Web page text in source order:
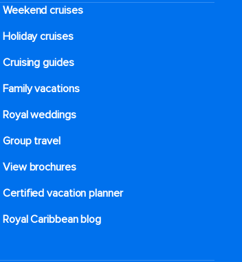
Weekend cruises
Holiday cruises
Cruising guides
Family vacations
Royal weddings
Group travel
View brochures
Certified vacation planner
Royal Caribbean blog